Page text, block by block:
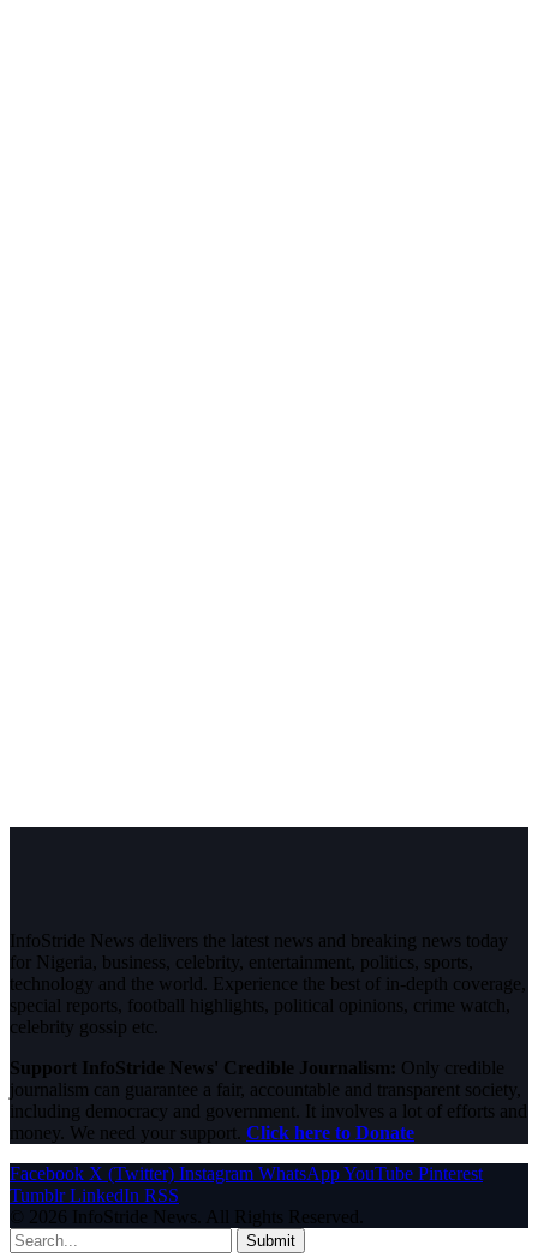
InfoStride News delivers the latest news and breaking news today
for Nigeria, business, celebrity, entertainment, politics, sports,
technology and the world. Experience the best of in-depth coverage,
special reports, football highlights, political opinions, crime watch,
celebrity gossip etc.
Support InfoStride News' Credible Journalism: Only credible
journalism can guarantee a fair, accountable and transparent society,
including democracy and government. It involves a lot of efforts and
money. We need your support. Click here to Donate
Facebook X (Twitter) Instagram WhatsAppYouTube Pinterest
Tumblr LinkedIn RSS
© 2026 InfoStride News. All Rights Reserved.
Submit